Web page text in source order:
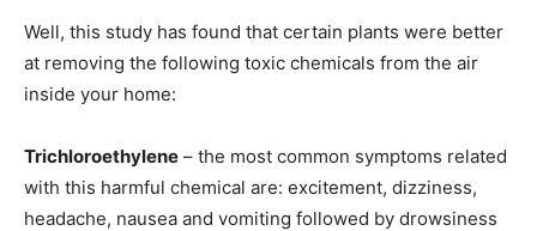
Well, this study has found that certain plants were better
at removing the following toxic chemicals from the air
inside your home:
Trichloroethylene – the most common symptoms related
with this harmful chemical are: excitement, dizziness,
headache, nausea and vomiting followed by drowsiness